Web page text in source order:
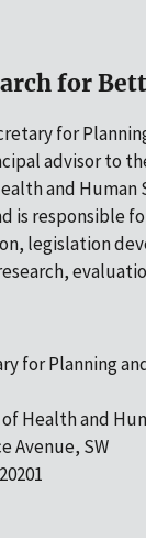
for
for
advisor to
and Human
is responsible
legislation
for Planning
Health and
Avenue, SW